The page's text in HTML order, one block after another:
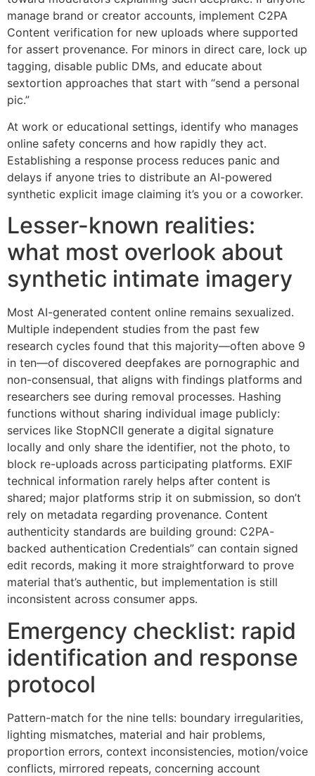
manage brand or creator accounts, implement C2PA
Content verification for new uploads where supported
for assert provenance. For minors in direct care, lock up
tagging, disable public DMs, and educate about
sextortion approaches that start with “send a personal
pic.”
At work or educational settings, identify who manages
online safety concerns and how rapidly they act.
Establishing a response process reduces panic and
delays if anyone tries to distribute an AI-powered
synthetic explicit image claiming it’s you or a coworker.
Lesser-known realities:
what most overlook about
synthetic intimate imagery
Most AI-generated content online remains sexualized.
Multiple independent studies from the past few
research cycles found that this majority—often above 9
in ten—of discovered deepfakes are pornographic and
non-consensual, that aligns with findings platforms and
researchers see during removal processes. Hashing
functions without sharing individual image publicly:
services like StopNCII generate a digital signature
locally and only share the identifier, not the photo, to
block re-uploads across participating platforms. EXIF
technical information rarely helps after content is
shared; major platforms strip it on submission, so don’t
rely on metadata regarding provenance. Content
authenticity standards are building ground: C2PA-
backed authentication Credentials” can contain signed
edit records, making it more straightforward to prove
material that’s authentic, but implementation is still
inconsistent across consumer apps.
Emergency checklist: rapid
identification and response
protocol
Pattern-match for the nine tells: boundary irregularities,
lighting mismatches, material and hair problems,
proportion errors, context inconsistencies, motion/voice
conflicts, mirrored repeats, concerning account